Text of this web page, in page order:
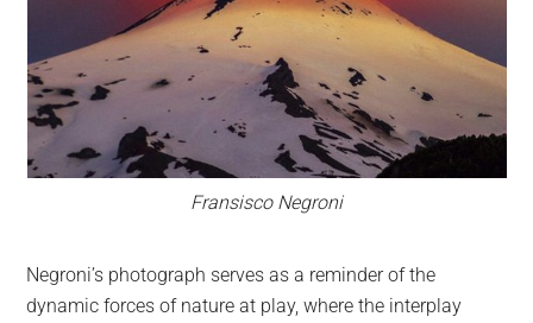
Fransisco Negroni
Negroni’s photograph serves as a reminder of the
dynamic forces of nature at play, where the interplay